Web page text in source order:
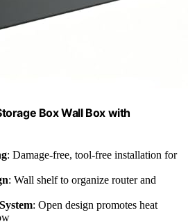
Box Wall Box with
: Damage-free, tool-free installation for
: Wall shelf to organize router and
: Open design promotes heat